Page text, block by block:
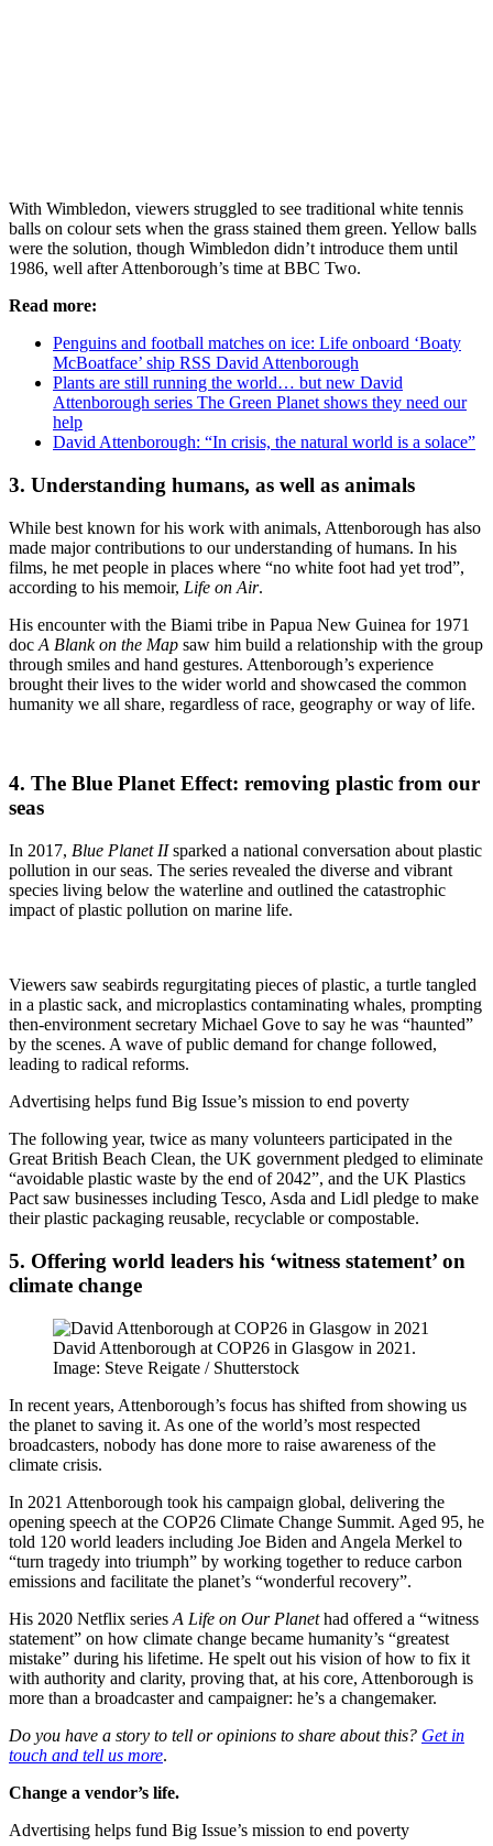
With Wimbledon, viewers struggled to see traditional white tennis
balls on colour sets when the grass stained them green. Yellow balls
were the solution, though Wimbledon didn’t introduce them until
1986, well after Attenborough’s time at BBC Two.
Read more:
Penguins and football matches on ice: Life onboard ‘Boaty
McBoatface’ ship RSS David Attenborough
Plants are still running the world… but new David
Attenborough series The Green Planet shows they need our
help
David Attenborough: “In crisis, the natural world is a solace”
3. Understanding humans, as well as animals
While best known for his work with animals, Attenborough has also
made major contributions to our understanding of humans. In his
films, he met people in places where “no white foot had yet trod”,
according to his memoir, Life on Air.
His encounter with the Biami tribe in Papua New Guinea for 1971
doc A Blank on the Map saw him build a relationship with the group
through smiles and hand gestures. Attenborough’s experience
brought their lives to the wider world and showcased the common
humanity we all share, regardless of race, geography or way of life.
4. The Blue Planet Effect: removing plastic from our
seas
In 2017, Blue Planet IIsparked a national conversation about plastic
pollution in our seas. The series revealed the diverse and vibrant
species living below the waterline and outlined the catastrophic
impact of plastic pollution on marine life.
Viewers saw seabirds regurgitating pieces of plastic, a turtle tangled
in a plastic sack, and microplastics contaminating whales, prompting
then-environment secretary Michael Gove to say he was “haunted”
by the scenes. A wave of public demand for change followed,
leading to radical reforms.
Advertising helps fund Big Issue’s mission to end poverty
The following year, twice as many volunteers participated in the
Great British Beach Clean, the UK government pledged to eliminate
“avoidable plastic waste by the end of 2042”, and the UK Plastics
Pact saw businesses including Tesco, Asda and Lidl pledge to make
their plastic packaging reusable, recyclable or compostable.
5. Offering world leaders his ‘witness statement’ on
climate change
David Attenborough at COP26 in Glasgow in 2021.
Image: Steve Reigate / Shutterstock
In recent years, Attenborough’s focus has shifted from showing us
the planet to saving it. As one of the world’s most respected
broadcasters, nobody has done more to raise awareness of the
climate crisis.
In 2021 Attenborough took his campaign global, delivering the
opening speech at the COP26 Climate Change Summit. Aged 95, he
told 120 world leaders including Joe Biden and Angela Merkel to
“turn tragedy into triumph” by working together to reduce carbon
emissions and facilitate the planet’s “wonderful recovery”.
His 2020 Netflix series A Life on Our Planethad offered a “witness
statement” on how climate change became humanity’s “greatest
mistake” during his lifetime. He spelt out his vision of how to fix it
with authority and clarity, proving that, at his core, Attenborough is
more than a broadcaster and campaigner: he’s a changemaker.
Do you have a story to tell or opinions to share about this? Get in
touch and tell us more.
Change a vendor’s life.
Advertising helps fund Big Issue’s mission to end poverty